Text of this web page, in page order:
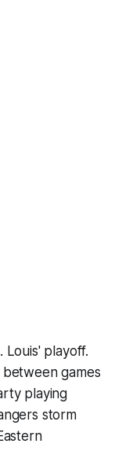
playoff.
games
playing
storm